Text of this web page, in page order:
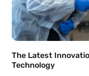
The Latest
Technology